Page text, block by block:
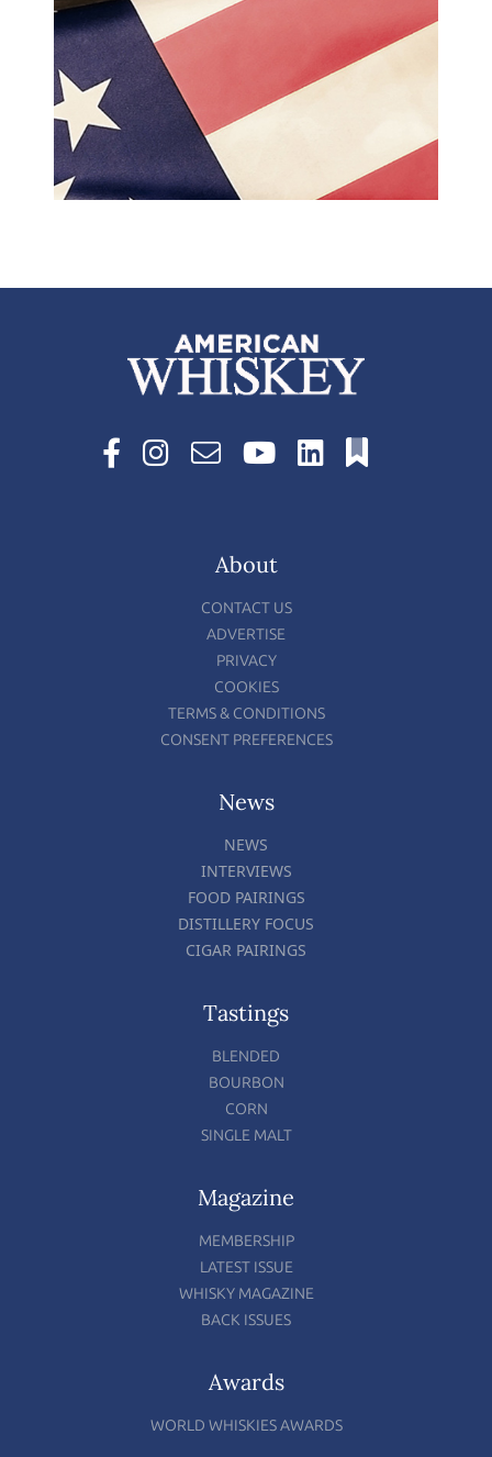
About
CONTACT US
ADVERTISE
PRIVACY
COOKIES
TERMS & CONDITIONS
CONSENT PREFERENCES
News
NEWS
INTERVIEWS
FOOD PAIRINGS
DISTILLERY FOCUS
CIGAR PAIRINGS
Tastings
BLENDED
BOURBON
CORN
SINGLE MALT
Magazine
MEMBERSHIP
LATEST ISSUE
WHISKY MAGAZINE
BACK ISSUES
Awards
WORLD WHISKIES AWARDS